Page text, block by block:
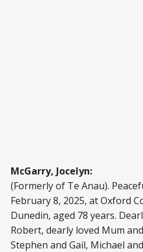
McGarry, Jocelyn:
(Formerly of Te Anau).
February 8, 2025, at Oxford
Dunedin, aged 78 years.
Robert, dearly loved Mum
Stephen and Gail, Michael